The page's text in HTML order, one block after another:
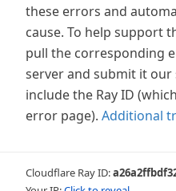
these errors and
cause. To help support
pull the corresponding
server and submit it our
include the Ray ID
error page). Additional
Cloudflare Ray ID: